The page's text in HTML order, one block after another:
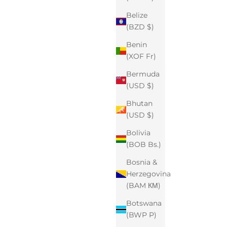
Belize
(BZD $)
Benin
(XOF Fr)
Bermuda
(USD $)
Bhutan
(USD $)
Bolivia
(BOB Bs.)
Bosnia &
Herzegovina
(BAM КМ)
Botswana
(BWP P)